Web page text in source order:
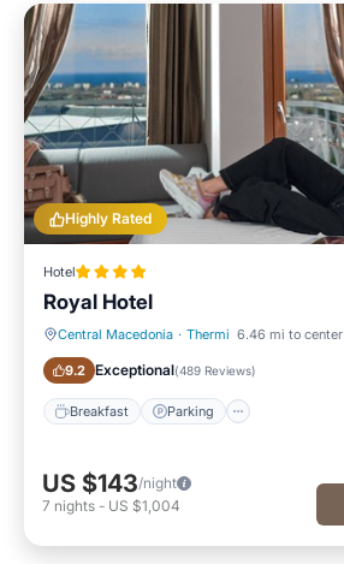
Highly Rated
Hotel
Royal Hotel
Central Macedonia · Thermi 6.46 mi to center
9.2 Exceptional(489 Reviews)
Breakfast Parking
US $143/night
7 nights - US $1,004